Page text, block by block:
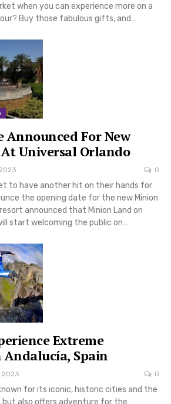
when you can experience more on a
Buy those fabulous gifts, and…
Announced For New
Universal Orlando
0
to have another hit on their hands for
the opening date for the new Minion
announced that Minion Land on
start welcoming the public on…
Extreme
Spain
2023 0
for its iconic, historic cities and the